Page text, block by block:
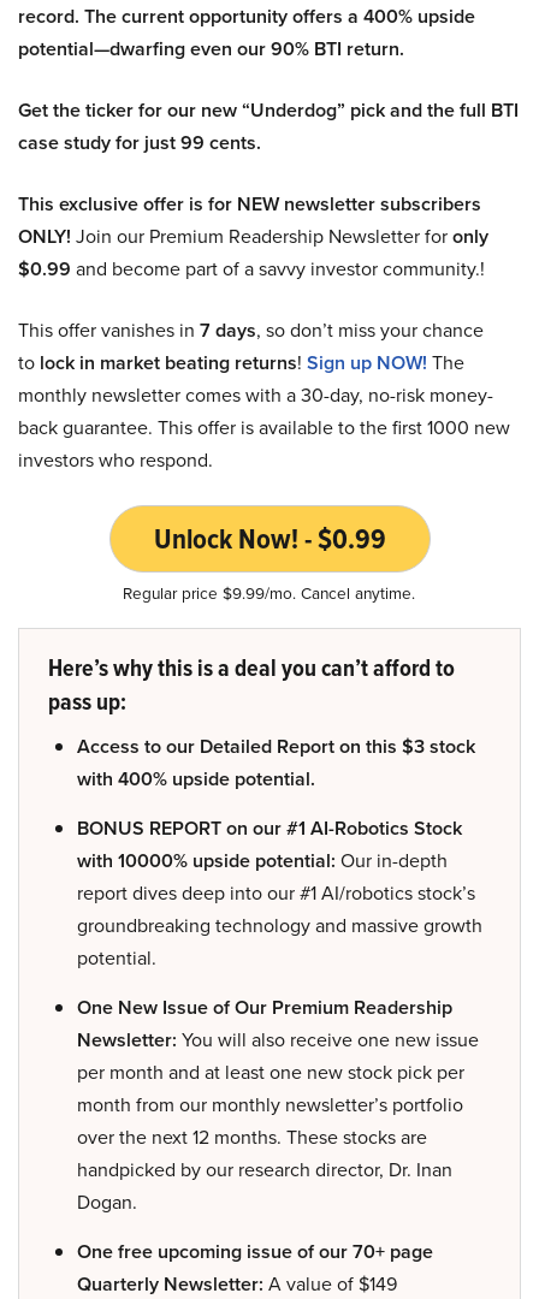
record. The current opportunity offers a 400% upside
potential—dwarfing even our 90% BTI return.
Get the ticker for our new “Underdog” pick and the full BTI
case study for just 99 cents.
This exclusive offer is for NEW newsletter subscribers
ONLY! Join our Premium Readership Newsletter foronly
$0.99 and become part of a savvy investor community.!
This offer vanishes in 7 days, so don’t miss your chance
to lock in market beating returns! Sign up NOW! The
monthly newsletter comes with a 30-day, no-risk money-
back guarantee. This offer is available to the first 1000 new
investors who respond.
Unlock Now! - $0.99
Regular price $9.99/mo. Cancel anytime.
Here’s why this is a deal you can’t afford to
pass up:
Access to our Detailed Report on this $3 stock
with 400% upside potential.
BONUS REPORT on our #1 AI-Robotics Stock
with 10000% upside potential: Our in-depth
report dives deep into our #1 AI/robotics stock’s
groundbreaking technology and massive growth
potential.
One New Issue of Our Premium Readership
Newsletter: You will also receive one new issue
per month and at least one new stock pick per
month from our monthly newsletter’s portfolio
over the next 12 months. These stocks are
handpicked by our research director, Dr. Inan
Dogan.
One free upcoming issue of our 70+ page
Quarterly Newsletter: A value of $149